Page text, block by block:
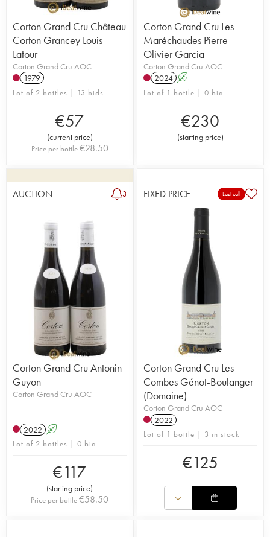
Corton Grand Cru Château
Corton Grancey Louis
Latour
Corton Grand Cru AOC
1979
Lot of 2 bottles | 13 bids
€57
(current price)
Price per bottle€28.50
Corton Grand Cru Les
Maréchaudes Pierre
Olivier Garcia
Corton Grand Cru AOC
2024 A
Lot of 1 bottle | 0 bid
€230
(starting price)
AUCTION 3
Corton Grand Cru Antonin
Guyon
Corton Grand Cru AOC
2022 A
Lot of 2 bottles | 0 bid
€117
(starting price)
Price per bottle€58.50
FIXED PRICE Last call
Corton Grand Cru Les
Combes Génot-Boulanger
(Domaine)
Corton Grand Cru AOC
2022
Lot of 1 bottle | 3 in stock
€125